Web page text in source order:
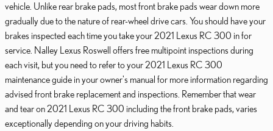
vehicle. Unlike rear brake pads, most front brake pads wear down more
gradually due to the nature of rear-wheel drive cars. You should have your
brakes inspected each time you take your 2021 Lexus RC 300 in for
service. Nalley Lexus Roswell offers free multipoint inspections during
each visit, but you need to refer to your 2021 Lexus RC 300
maintenance guide in your owner's manual for more information regarding
advised front brake replacement and inspections. Remember that wear
and tear on 2021 Lexus RC 300 including the front brake pads, varies
exceptionally depending on your driving habits.